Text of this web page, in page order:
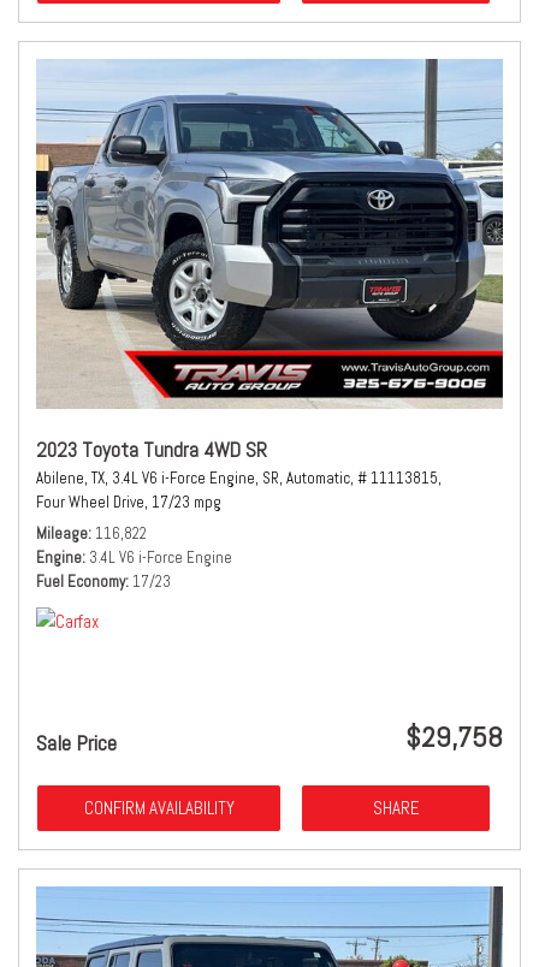
2023 Toyota Tundra 4WD SR
Abilene, TX, 3.4L V6 i-Force Engine, SR, Automatic, # 11113815,
Four Wheel Drive, 17/23 mpg
Mileage 116,822
Engine 3.4L V6 i-Force Engine
Fuel Economy 17/23
Sale Price $29,758
CONFIRM AVAILABILITY SHARE